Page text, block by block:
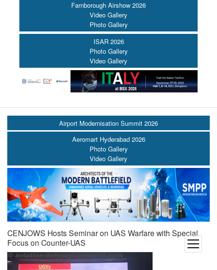
Farnborough Airshow 2026
Video Gallery
Photo Gallery
ISAR 2026
Photo Gallery
Video Gallery
open
menu
Airport Modernisation Summit 2026
Aeromart Hyderabad 2026
Photo Gallery
Video Gallery
CENJOWS Hosts Seminar on UAS Warfare with Special
Focus on Counter-UAS